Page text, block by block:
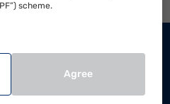
scheme.
returns and your
suffer significant loss.
risk tolerance level and financial
Agree